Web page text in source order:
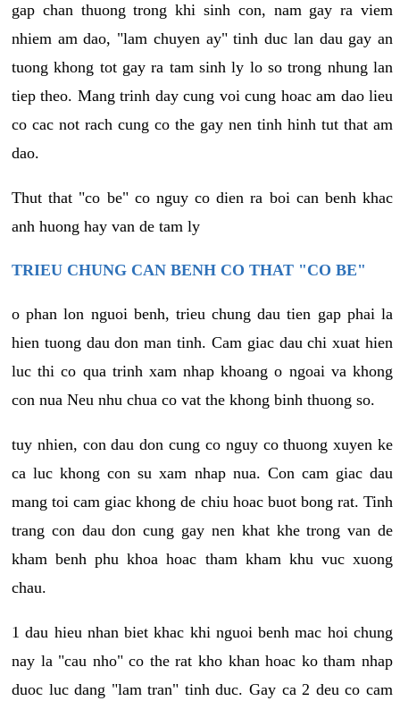
gap chan thuong trong khi sinh con, nam gay ra viem
nhiem am dao, "lam chuyen ay" tinh duc lan dau gay an
tuong khong tot gay ra tam sinh ly lo so trong nhung lan
tiep theo. Mang trinh day cung voi cung hoac am dao lieu
co cac not rach cung co the gay nen tinh hinh tut that am
dao.
Thut that "co be" co nguy co dien ra boi can benh khac
anh huong hay van de tam ly
TRIEU CHUNG CAN BENH CO THAT "CO BE"
o phan lon nguoi benh, trieu chung dau tien gap phai la
hien tuong dau don man tinh. Cam giac dau chi xuat hien
luc thi co qua trinh xam nhap khoang o ngoai va khong
con nua Neu nhu chua co vat the khong binh thuong so.
tuy nhien, con dau don cung co nguy co thuong xuyen ke
ca luc khong con su xam nhap nua. Con cam giac dau
mang toi cam giac khong de chiu hoac buot bong rat. Tinh
trang con dau don cung gay nen khat khe trong van de
kham benh phu khoa hoac tham kham khu vuc xuong
chau.
1 dau hieu nhan biet khac khi nguoi benh mac hoi chung
nay la "cau nho" co the rat kho khan hoac ko tham nhap
duoc luc dang "lam tran" tinh duc. Gay ca 2 deu co cam